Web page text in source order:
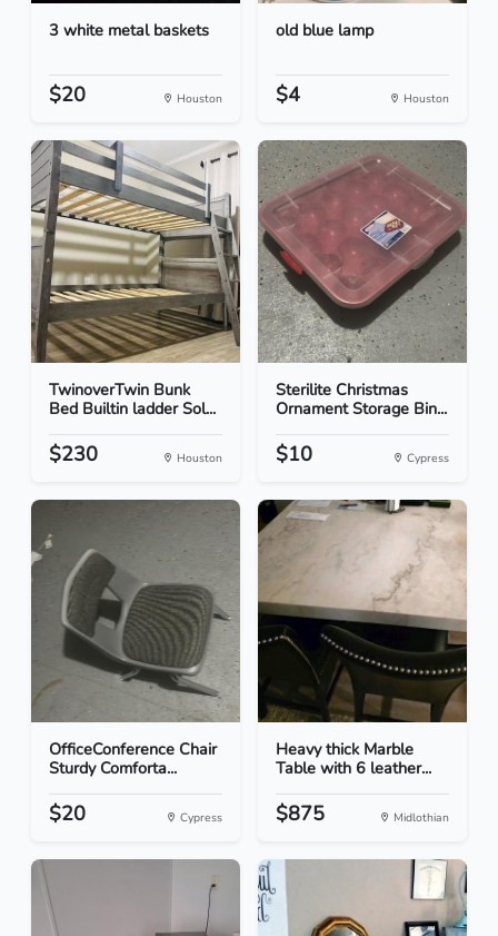
3 white metal baskets
$20 Houston
old blue lamp
$4 Houston
TwinoverTwin Bunk
Bed Builtin ladder Sol...
$230 Houston
Sterilite Christmas
Ornament Storage Bin...
$10 Cypress
OfficeConference Chair
Sturdy Comforta...
$20 Cypress
Heavy thick Marble
Table with 6 leather...
$875 Midlothian